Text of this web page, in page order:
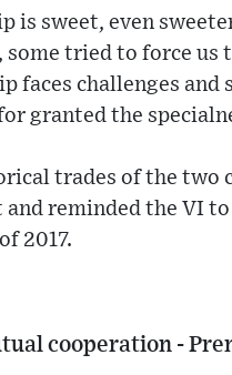
is sweet, even
some tried to force
faces challenges
granted the
trades of the two
reminded the VI
2017.
cooperation -